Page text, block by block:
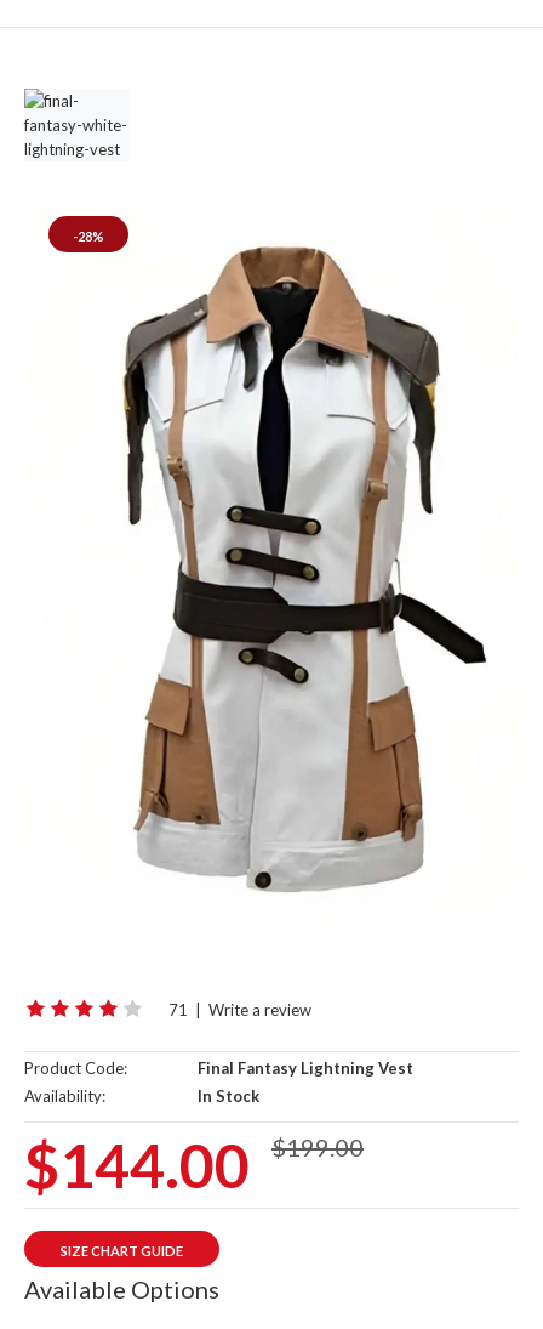
-28%
71 Write a review
Product Code:
Final Fantasy Lightning Vest
Availability:
In Stock
$144.00 $199.00
SIZE CHART GUIDE
Available Options